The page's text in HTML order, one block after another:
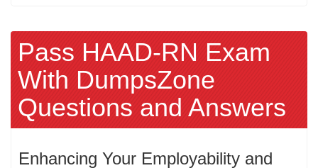
Pass HAAD-RN Exam
With DumpsZone
Questions and Answers
Enhancing Your Employability and